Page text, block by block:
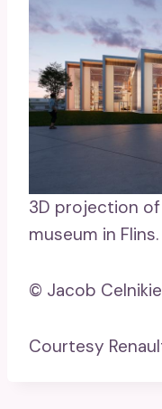
3D projection
museum in Flins.
© Jacob
Courtesy